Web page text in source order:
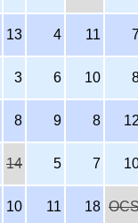
13 4 11
3 6 10
8 9 8
14 5 7
10 11 18